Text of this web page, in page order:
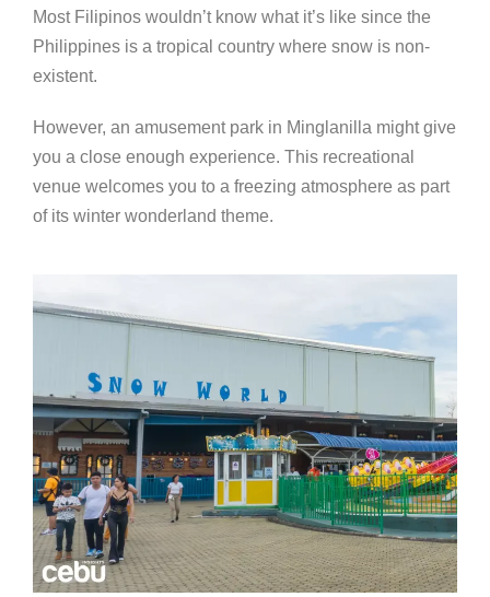
Most Filipinos wouldn’t know what it’s like since the
Philippines is a tropical country where snow is non-
existent.
However, an amusement park in Minglanilla might give
you a close enough experience. This recreational
venue welcomes you to a freezing atmosphere as part
of its winter wonderland theme.